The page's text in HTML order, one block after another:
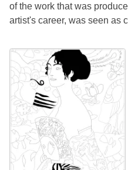
of the work that was
artist's career, was seen as